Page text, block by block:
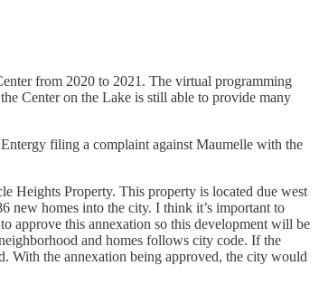
from 2020 to 2021. The virtual programming
Center on the Lake is still able to provide many
filing a complaint against Maumelle with the
Heights Property. This property is located due west
new homes into the city. I think it’s important to
approve this annexation so this development will be
and homes follows city code. If the
With the annexation being approved, the city would